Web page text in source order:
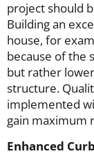
project should
Building an
house, for
because of the
but rather
structure.
implemented
gain maximum
Enhanced